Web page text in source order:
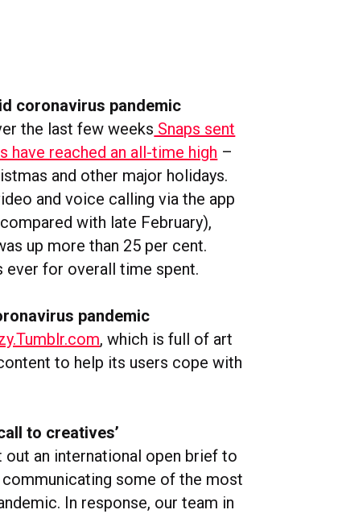
coronavirus pandemic
the last few weeks Snaps sent
have reached an all-time high –
and other major holidays.
and voice calling via the app
with late February),
up more than 25 per cent.
ever for overall time spent.
pandemic
, which is full of art
to help its users cope with
to creatives’
an international open brief to
some of the most
In response, our team in